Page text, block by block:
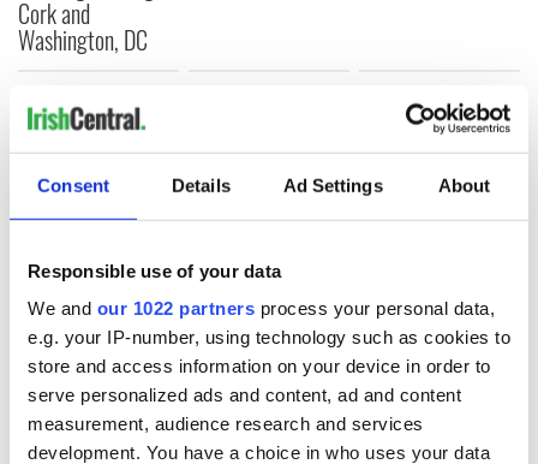
Consent Details Ad Settings About
Responsible use of your data
We and our 1022 partners process your personal data,
e.g. your IP-number, using technology such as cookies to
store and access information on your device in order to
serve personalized ads and content, ad and content
measurement, audience research and services
development. You have a choice in who uses your data
Cork and
Washington, DC
COMMENTS